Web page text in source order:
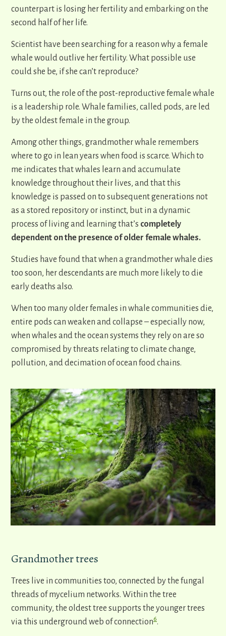
counterpart is losing her fertility and embarking on the
second half of her life.
Scientist have been searching for a reason why a female
whale would outlive her fertility. What possible use
could she be, if she can’t reproduce?
Turns out, the role of the post-reproductive female whale
is a leadership role. Whale families, called pods, are led
by the oldest female in the group.
Among other things, grandmother whale remembers
where to go in lean years when food is scarce. Which to
me indicates that whales learn and accumulate
knowledge throughout their lives, and that this
knowledge is passed on to subsequent generations not
as a stored repository or instinct, but in a dynamic
process of living and learning that’s completely
dependent on the presence of older female whales.
Studies have found that when a grandmother whale dies
too soon, her descendants are much more likely to die
early deaths also.
When too many older females in whale communities die,
entire pods can weaken and collapse – especially now,
when whales and the ocean systems they rely on are so
compromised by threats relating to climate change,
pollution, and decimation of ocean food chains.
Grandmother trees
Trees live in communities too, connected by the fungal
threads of mycelium networks. Within the tree
community, the oldest tree supports the younger trees
via this underground web of connection6.